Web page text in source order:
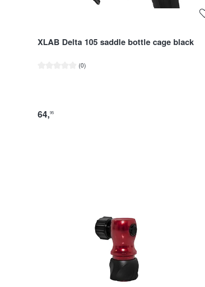
XLAB Delta 105 saddle bottle cage black
(0)
Average rating of 0 out of 5 stars
64,95